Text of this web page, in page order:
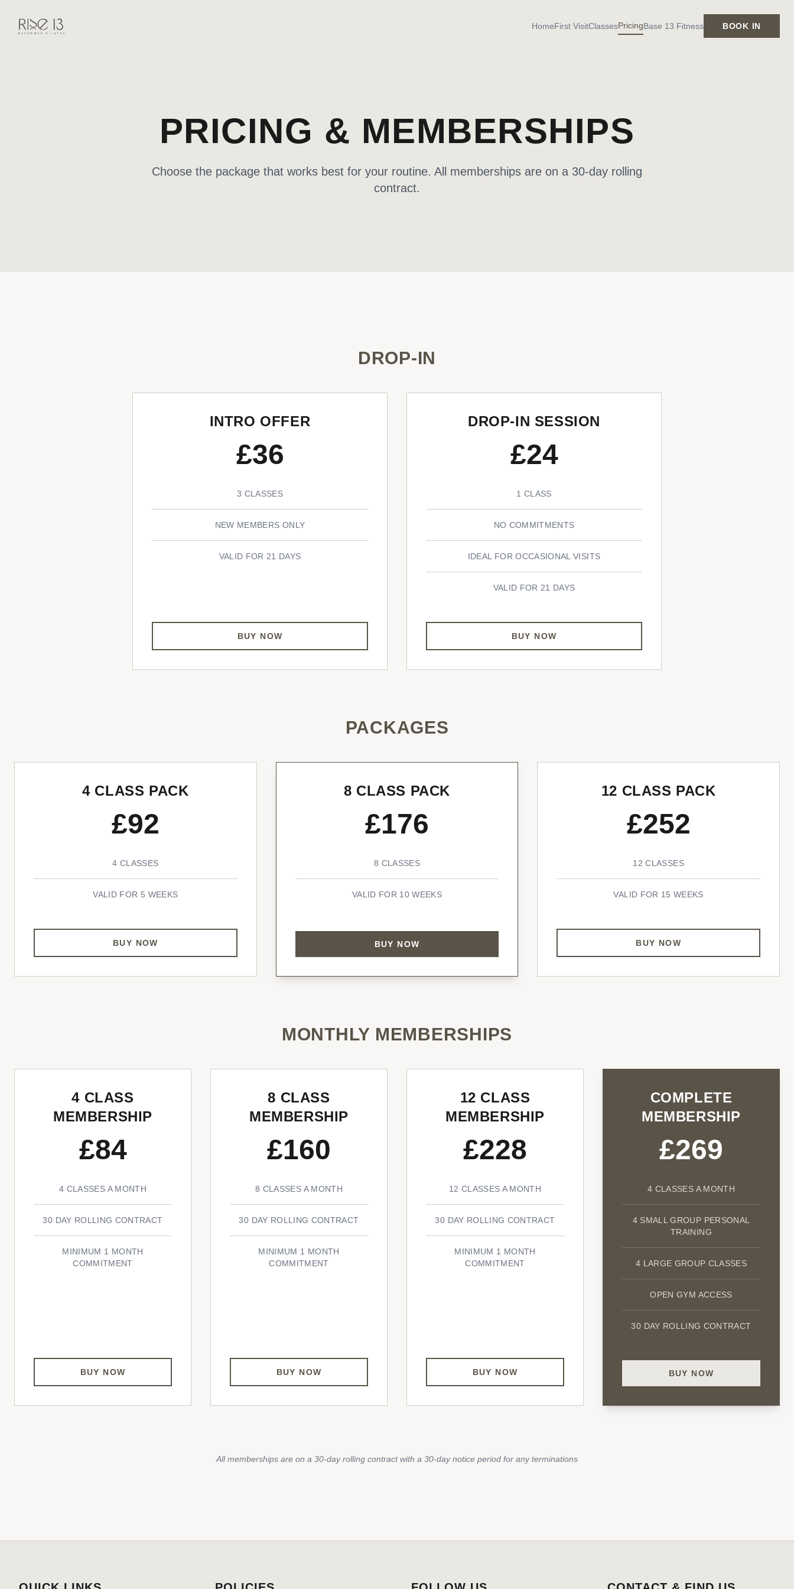
HomeFirst VisitClassesPricingBase 13 Fitness BOOK IN
PRICING & MEMBERSHIPS
Choose the package that works best for your routine. All memberships are on a 30-day rolling
contract.
DROP-IN
INTRO OFFER
£36
3 CLASSES
NEW MEMBERS ONLY
VALID FOR 21 DAYS
BUY NOW
DROP-IN SESSION
£24
1 CLASS
NO COMMITMENTS
IDEAL FOR OCCASIONAL VISITS
VALID FOR 21 DAYS
BUY NOW
PACKAGES
4 CLASS PACK
£92
4 CLASSES
VALID FOR 5 WEEKS
BUY NOW
8 CLASS PACK
£176
8 CLASSES
VALID FOR 10 WEEKS
BUY NOW
12 CLASS PACK
£252
12 CLASSES
VALID FOR 15 WEEKS
BUY NOW
MONTHLY MEMBERSHIPS
4 CLASS
MEMBERSHIP
£84
4 CLASSES A MONTH
30 DAY ROLLING CONTRACT
MINIMUM 1 MONTH
COMMITMENT
BUY NOW
8 CLASS
MEMBERSHIP
£160
8 CLASSES A MONTH
30 DAY ROLLING CONTRACT
MINIMUM 1 MONTH
COMMITMENT
BUY NOW
12 CLASS
MEMBERSHIP
£228
12 CLASSES A MONTH
30 DAY ROLLING CONTRACT
MINIMUM 1 MONTH
COMMITMENT
BUY NOW
COMPLETE
MEMBERSHIP
£269
4 CLASSES A MONTH
4 SMALL GROUP PERSONAL
TRAINING
4 LARGE GROUP CLASSES
OPEN GYM ACCESS
30 DAY ROLLING CONTRACT
BUY NOW
All memberships are on a 30-day rolling contract with a 30-day notice period for any terminations